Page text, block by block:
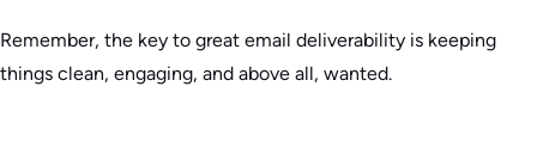
Remember, the key to great email deliverability is keeping
things clean, engaging, and above all, wanted.